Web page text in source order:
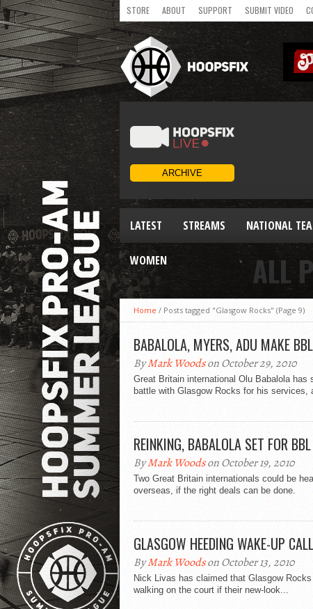
STORE ABOUT SUPPORT SUBMIT VIDEO
LATEST STREAMS NATIONAL
WOMEN ALL
Home / Posts tagged "Glasgow Rocks" (Page 9)
BABALOLA, MYERS, ADU MAKE
ByMark Woodson October 29, 2010
Great Britain international Olu Babalola
battle with Glasgow Rocks for his services,
REINKING, BABALOLA SET FOR
ByMark Woodson October 19, 2010
Two Great Britain internationals could be
overseas, if the right deals can be done.
GLASGOW HEEDING WAKE-UP CALL
ByMark Woodson October 13, 2010
Nick Livas has claimed that Glasgow
walking on the court if their new-look...